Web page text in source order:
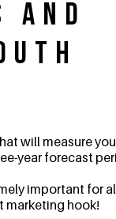
and
will measure
year forecast
important for
marketing hook!